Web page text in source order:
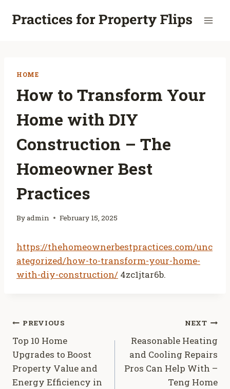
HOME
How to Transform Your
Home with DIY
Construction – The
Homeowner Best
Practices
Byadmin February 15, 2025
https://thehomeownerbestpractices.com/unc
ategorized/how-to-transform-your-home-
with-diy-construction/ 4zc1jtar6b.
Post
navigation
PREVIOUS
Top 10 Home
Upgrades to Boost
Property Value and
Energy Efficiency in
NEXT
Reasonable Heating
and Cooling Repairs
Pros Can Help With –
Teng Home